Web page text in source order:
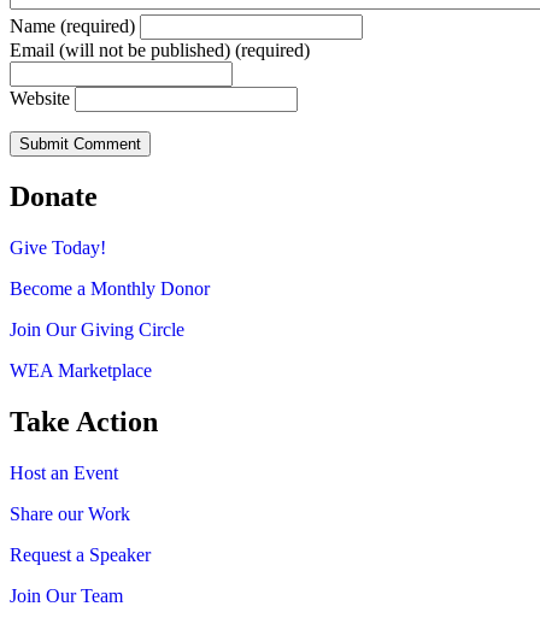
Name (required)
Email (will not be published) (required)
Website
Donate
Give Today!
Become a Monthly Donor
Join Our Giving Circle
WEA Marketplace
Take Action
Host an Event
Share our Work
Request a Speaker
Join Our Team